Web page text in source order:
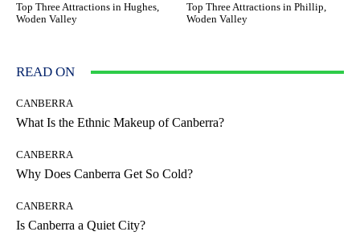
Top Three Attractions in Hughes,
Woden Valley
Top Three Attractions in Phillip,
Woden Valley
READ ON
CANBERRA
What Is the Ethnic Makeup of Canberra?
CANBERRA
Why Does Canberra Get So Cold?
CANBERRA
Is Canberra a Quiet City?